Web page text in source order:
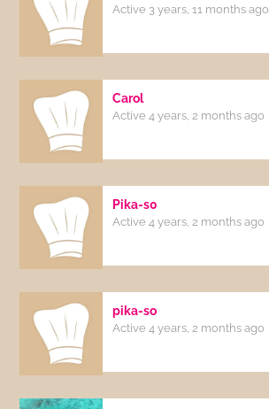
Active 3 years, 11 months ago
Carol
Active 4 years, 2 months ago
Pika-s0
Active 4 years, 2 months ago
pika-so
Active 4 years, 2 months ago